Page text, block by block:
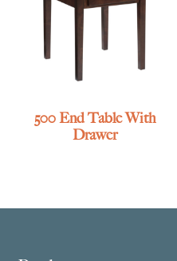
500 End Table With
Drawer